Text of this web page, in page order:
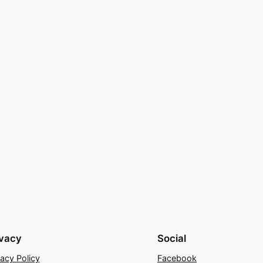
Policy
Social
Facebook